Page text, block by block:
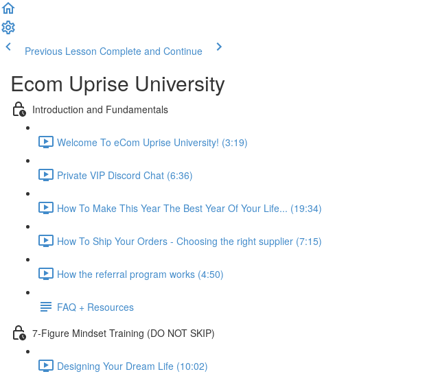
Previous Lesson Complete and Continue
Ecom Uprise University
Introduction and Fundamentals
Welcome To eCom Uprise University! (3:19)
Private VIP Discord Chat (6:36)
How To Make This Year The Best Year Of Your Life... (19:34)
How To Ship Your Orders - Choosing the right supplier (7:15)
How the referral program works (4:50)
FAQ + Resources
7-Figure Mindset Training (DO NOT SKIP)
Designing Your Dream Life (10:02)